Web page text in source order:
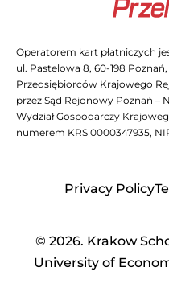
Operatorem kart płatniczych
ul. Pastelowa 8, 60-198
Przedsiębiorców Krajowego
przez Sąd Rejonowy Poznań –
Wydział Gospodarczy
numerem KRS 0000347935,
Privacy Policy
© 2026. Krakow
University of